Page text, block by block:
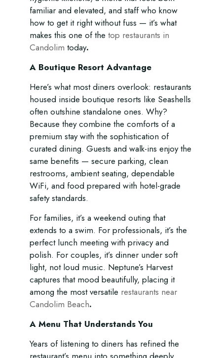
familiar and elevated, and staff who know
how to get it right without fuss — it’s what
makes this one of the top restaurants in
Candolim today.
A Boutique Resort Advantage
Here’s what most diners overlook: restaurants
housed inside boutique resorts like Seashells
often outshine standalone ones. Why?
Because they combine the comforts of a
premium stay with the sophistication of
curated dining. Guests and walk-ins enjoy the
same benefits — secure parking, clean
restrooms, ambient seating, dependable
WiFi, and food prepared with hotel-grade
safety standards.
For families, it’s a weekend outing that
extends to a swim. For professionals, it’s the
perfect lunch meeting with privacy and
polish. For couples, it’s dinner under soft
light, not loud music. Neptune’s Harvest
captures that mood beautifully, placing it
among the most versatile restaurants near
Candolim Beach.
A Menu That Understands You
Years of listening to diners has refined the